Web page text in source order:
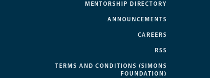
MENTORSHIP DIRECTORY
ANNOUNCEMENTS
CAREERS
RSS
TERMS AND CONDITIONS (SIMONS
FOUNDATION)